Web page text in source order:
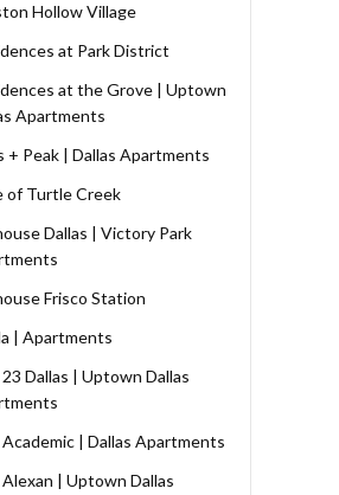
Hollow Village
at Park District
at the Grove | Uptown
Apartments
+ Peak | Dallas Apartments
of Turtle Creek
Dallas | Victory Park
Frisco Station
| Apartments
Dallas | Uptown Dallas
| Dallas Apartments
| Uptown Dallas